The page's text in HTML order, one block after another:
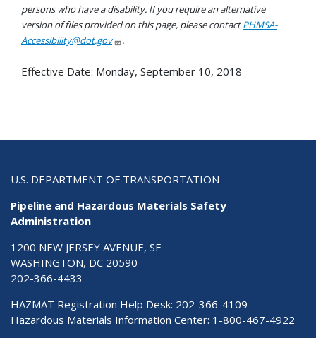
persons who have a disability. If you require an alternative
version of files provided on this page, please contactPHMSA-
Accessibility@dot.gov
.
Effective Date: Monday, September 10, 2018
U.S. DEPARTMENT OF TRANSPORTATION
Pipeline and Hazardous Materials Safety
Administration
1200 NEW JERSEY AVENUE, SE
WASHINGTON, DC 20590
202-366-4433
HAZMAT Registration Help Desk: 202-366-4109
Hazardous Materials Information Center: 1-800-467-4922